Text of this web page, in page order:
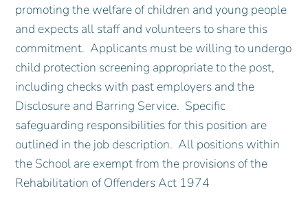
promoting the welfare of children and young people
and expects all staff and volunteers to share this
commitment. Applicants must be willing to undergo
child protection screening appropriate to the post,
including checks with past employers and the
Disclosure and Barring Service. Specific
safeguarding responsibilities for this position are
outlined in the job description. All positions within
the School are exempt from the provisions of the
Rehabilitation of Offenders Act 1974